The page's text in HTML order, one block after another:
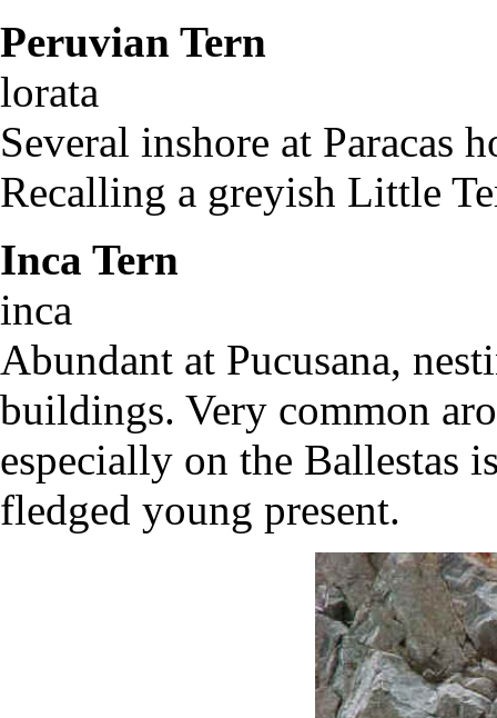
Peruvian Tern
lorata
Several inshore at Paracas
Recalling a greyish Little
Inca Tern
inca
Abundant at Pucusana,
buildings. Very common
especially on the Ballestas
fledged young present.